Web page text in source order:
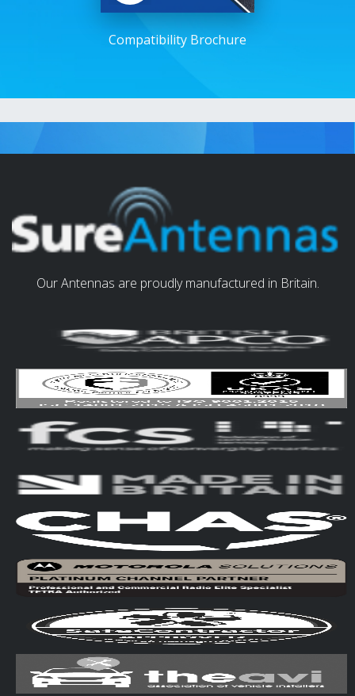
Compatibility Brochure
Our Antennas are proudly manufactured in Britain.